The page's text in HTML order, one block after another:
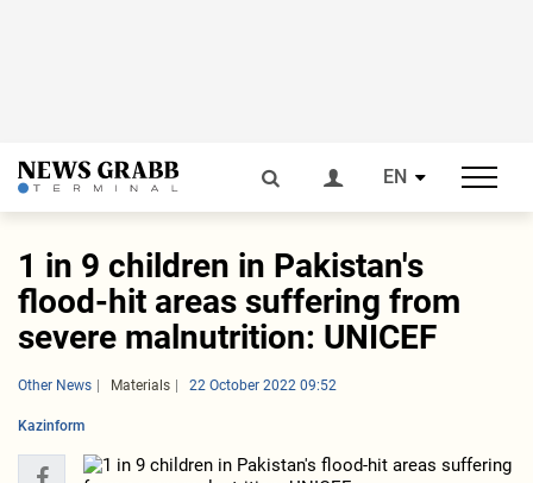
EN
1 in 9 children in Pakistan's
flood-hit areas suffering from
severe malnutrition: UNICEF
Other News Materials 22 October 2022 09:52
Kazinform